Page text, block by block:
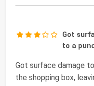
Got
to a
Got surface damage
the shopping box,